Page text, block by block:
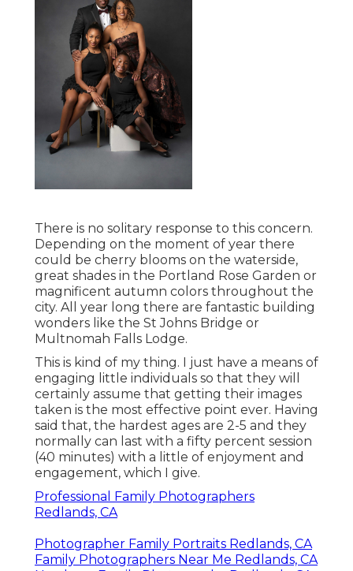
There is no solitary response to this concern.
Depending on the moment of year there
could be cherry blooms on the waterside,
great shades in the Portland Rose Garden or
magnificent autumn colors throughout the
city. All year long there are fantastic building
wonders like the St Johns Bridge or
Multnomah Falls Lodge.
This is kind of my thing. I just have a means of
engaging little individuals so that they will
certainly assume that getting their images
taken is the most effective point ever. Having
said that, the hardest ages are 2-5 and they
normally can last with a fifty percent session
(40 minutes) with a little of enjoyment and
engagement, which I give.
Professional Family Photographers
Redlands, CA
Photographer Family Portraits Redlands, CA
Family Photographers Near Me Redlands, CA